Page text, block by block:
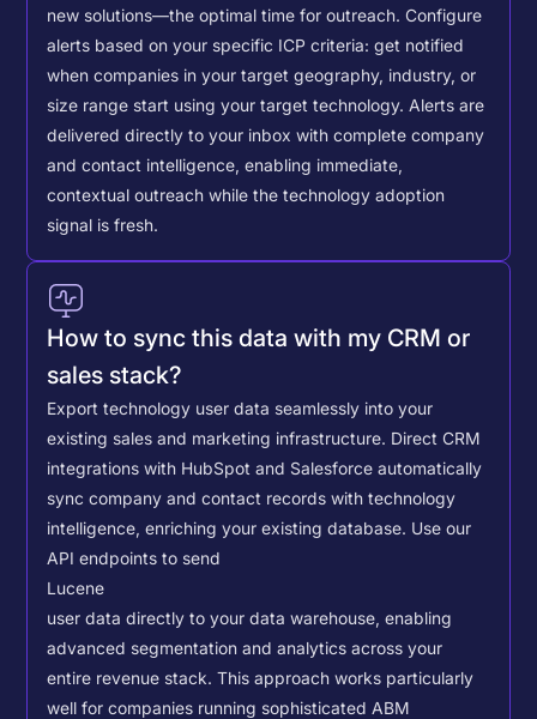
new solutions—the optimal time for outreach. Configure
alerts based on your specific ICP criteria: get notified
when companies in your target geography, industry, or
size range start using your target technology. Alerts are
delivered directly to your inbox with complete company
and contact intelligence, enabling immediate,
contextual outreach while the technology adoption
signal is fresh.
How to sync this data with my CRM or
sales stack?
Export technology user data seamlessly into your
existing sales and marketing infrastructure. Direct CRM
integrations with HubSpot and Salesforce automatically
sync company and contact records with technology
intelligence, enriching your existing database. Use our
API endpoints to send
Lucene
user data directly to your data warehouse, enabling
advanced segmentation and analytics across your
entire revenue stack. This approach works particularly
well for companies running sophisticated ABM